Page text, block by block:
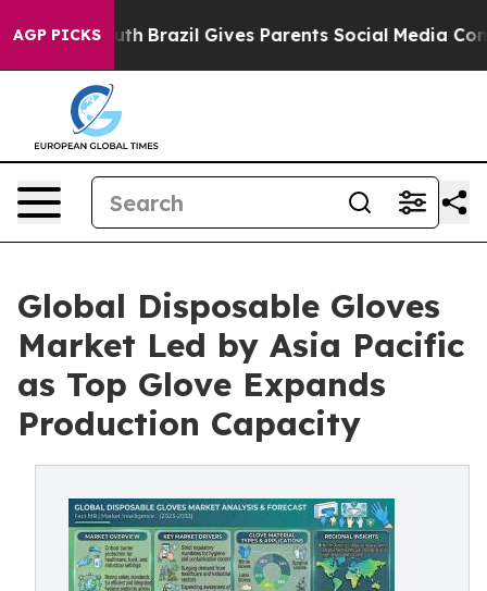
AGP PICKS
to Youth Brazil Gives Parents Social Media Controls
Global Disposable Gloves
Market Led by Asia Pacific
as Top Glove Expands
Production Capacity